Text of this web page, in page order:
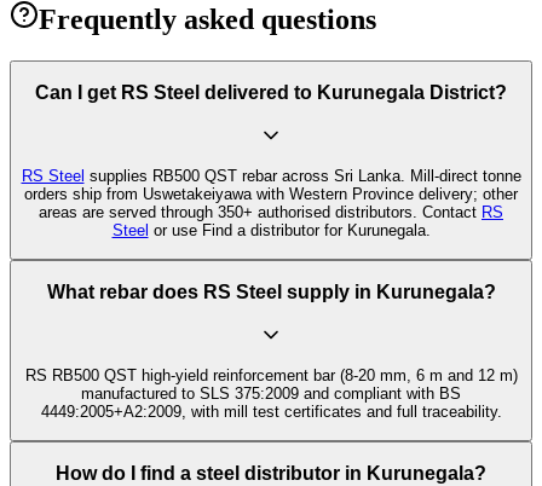
Frequently asked questions
Can I get RS Steel delivered to Kurunegala District?
RS Steel supplies RB500 QST rebar across Sri Lanka. Mill-direct tonne
orders ship from Uswetakeiyawa with Western Province delivery; other
areas are served through 350+ authorised distributors. Contact RS
Steel or use Find a distributor for Kurunegala.
What rebar does RS Steel supply in Kurunegala?
RS RB500 QST high-yield reinforcement bar (8-20 mm, 6 m and 12 m)
manufactured to SLS 375:2009 and compliant with BS
4449:2005+A2:2009, with mill test certificates and full traceability.
How do I find a steel distributor in Kurunegala?